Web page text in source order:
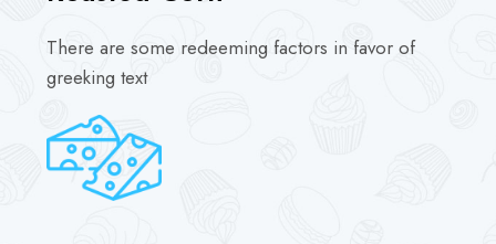
There are some redeeming factors in favor of
greeking text